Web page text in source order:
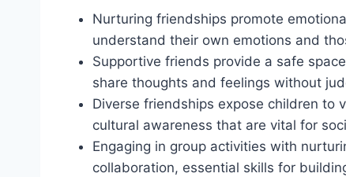
Nurturing friendships promote
understand their own emotions and
Supportive friends provide a safe
share thoughts and feelings without
Diverse friendships expose children to
cultural awareness that are vital for
Engaging in group activities with
collaboration, essential skills for